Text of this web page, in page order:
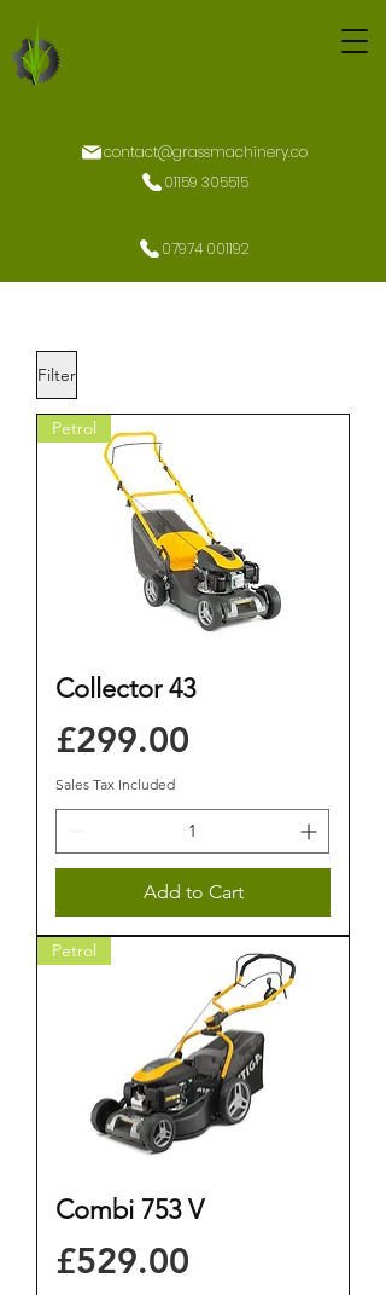
contact@grassmachinery.co
01159 305515
07974 001192
Filter
Petrol
Collector 43
Price
£299.00
Sales Tax Included
Add to Cart
Petrol
Combi 753 V
Price
£529.00